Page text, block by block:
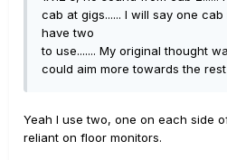
cab at gigs...... I will say one
have two
to use....... My original thought
could aim more towards the rest
Yeah I use two, one on each side
reliant on floor monitors.